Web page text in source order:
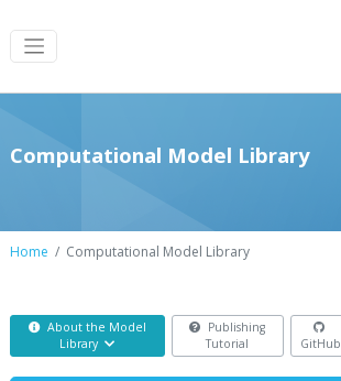
Computational Model Library
Home Computational Model Library
About the Model
Library
Publishing
Tutorial
GitHub